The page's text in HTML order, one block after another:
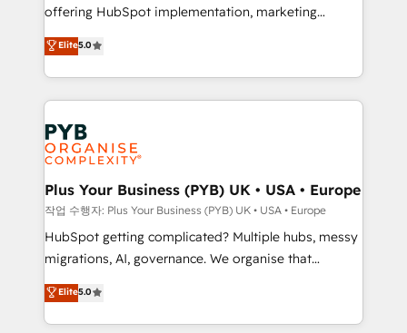
transformation. D'abord les fondations : des
données unifiées, des processus alignés. Ensuite
l'augmentation : l'IA là où elle crée de la valeur. Et
surtout : l'humain qui reste au centre. Parce que la
vraie performance vient de l'intérieur. Act Inside.
Stand Out.
offering HubSpot implementation, marketing
automation, CRM and RevOps consulting, B2B SEO,
paid media, content marketing, AEO and GEO (AI
search optimisation), and HubSpot Content Hub and
WordPress development. We work with enterprise
and growth-led companies across technology,
professional services, financial services and
industrial sectors. Offices in Johannesburg, Cape
Town, Dubai & London. 500+ HubSpot CRM
implementations delivered. AI visibility coverage
across ChatGPT, Claude, Perplexity, Gemini and
Google AI Overviews. HubSpot Impact Award -
Innovation HubSpot Impact Award - Platform
Migration Excellence HubSpot Impact Award -
Elite5.0
Plus Your Business (PYB) UK • USA • Europe
작업 수행자: Plus Your Business (PYB) UK • USA • Europe
HubSpot getting complicated? Multiple hubs, messy
migrations, AI, governance. We organise that
complexity, so your team can put HubSpot to work...
Welcome to our Profile! We help with: • CRM
implementation, reports, workflows, and team
Elite5.0